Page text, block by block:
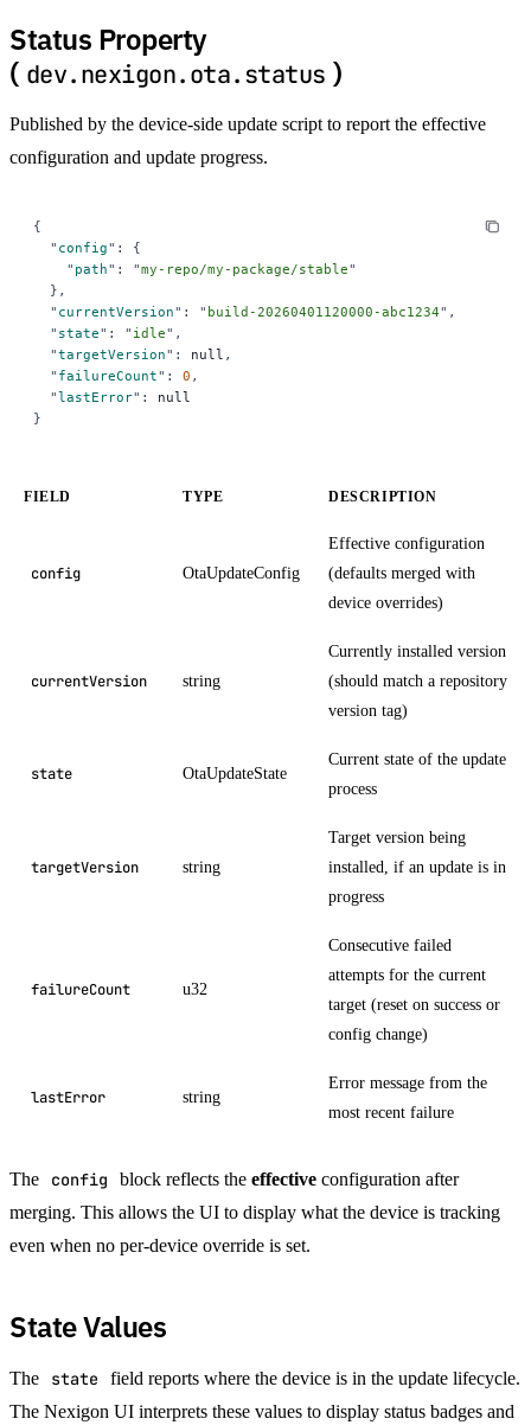
Status Property
( dev.nexigon.ota.status )
Published by the device-side update script to report the effective
configuration and update progress.
{
  "
config" :
{
    "
path" : "my-repo/my-package/stable"
  },
  "
currentVersion" : " build-20260401120000-abc1234" ,
  "
state" : " idle" ,
  "
targetVersion" : null ,
  "
failureCount" : 0 ,
  "
lastError" :
null
}
FIELD TYPE DESCRIPTION
config OtaUpdateConfig
Effective configuration
(defaults merged with
device overrides)
currentVersion string
Currently installed version
(should match a repository
version tag)
state OtaUpdateState
Current state of the update
process
targetVersion string
Target version being
installed, if an update is in
progress
failureCount u32
Consecutive failed
attempts for the current
target (reset on success or
config change)
lastError string
Error message from the
most recent failure
The config block reflects the effective configuration after
merging. This allows the UI to display what the device is tracking
even when no per-device override is set.
State Values
The state
field reports where the device is in the update lifecycle.
The Nexigon UI interprets these values to display status badges and